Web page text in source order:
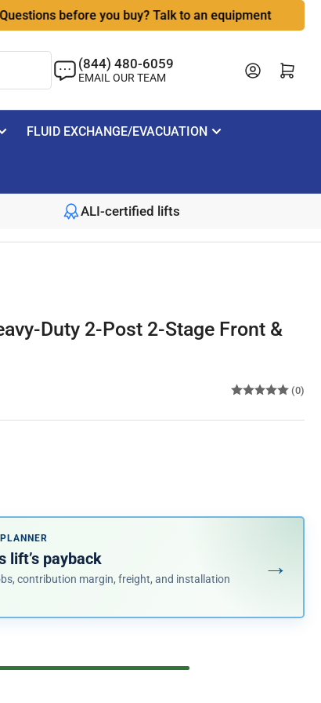
before you buy? Talk to an equipment expert
(844) 480-6059
EMAIL OUR TEAM
Log in Open mini cart
FLUID EXCHANGE/EVACUATION
ALI-certified lifts
Duty 2-Post 2-Stage Front &
(0)
lift’s payback
contribution margin, freight, and installation
→